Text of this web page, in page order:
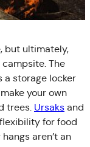
but ultimately,
The
a storage locker
your own
trees. Ursaks and
for food
aren’t an